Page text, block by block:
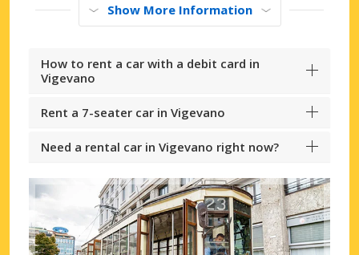
Show More Information
How to rent a car with a debit card in
Vigevano
Rent a 7-seater car in Vigevano
Need a rental car in Vigevano right now?